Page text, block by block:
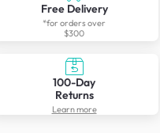
Free Delivery
*for orders over
$300
100-Day
Returns
Learn more